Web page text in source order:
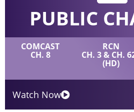
PUBLIC
COMCAST
CH. 8
RCN
CH. 3 & CH.
(HD)
Watch Now